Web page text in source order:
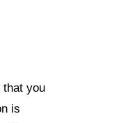
that you
is